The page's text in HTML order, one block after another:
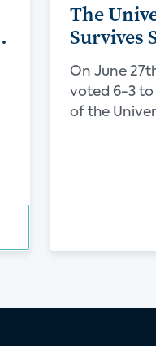
The
Survives
Access
On June
voted 6-3
of the